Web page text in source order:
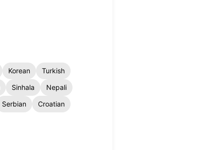
Korean
Turkish
Sinhala
Nepali
Serbian
Croatian